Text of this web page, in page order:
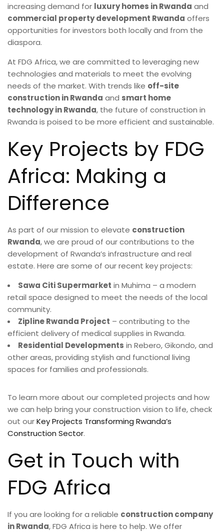
increasing demand for luxury homes in Rwanda and
commercial property development Rwanda offers
opportunities for investors both locally and from the
diaspora.
At FDG Africa, we are committed to leveraging new
technologies and materials to meet the evolving
needs of the market. With trends like off-site
construction in Rwanda and smart home
technology in Rwanda, the future of construction in
Rwanda is poised to be more efficient and sustainable.
Key Projects by FDG
Africa: Making a
Difference
As part of our mission to elevate construction
Rwanda, we are proud of our contributions to the
development of Rwanda’s infrastructure and real
estate. Here are some of our recent key projects:
Sawa Citi Supermarket in Muhima – a modern
retail space designed to meet the needs of the local
community.
Zipline Rwanda Project – contributing to the
efficient delivery of medical supplies in Rwanda.
Residential Developments in Rebero, Gikondo, and
other areas, providing stylish and functional living
spaces for families and professionals.
To learn more about our completed projects and how
we can help bring your construction vision to life, check
out ourKey Projects Transforming Rwanda’s
Construction Sector.
Get in Touch with
FDG Africa
If you are looking for a reliable construction company
in Rwanda, FDG Africa is here to help. We offer